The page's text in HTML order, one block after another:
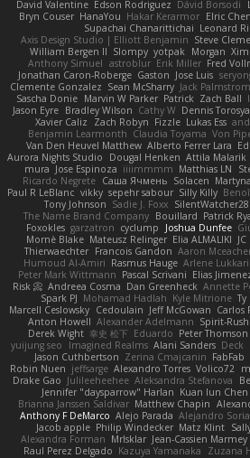
David Valentine Edson Rodriguez Dávid Borsodi
Bryn Couser HanaYou Hakar Kerarmor Elric Chen
Supachai Chanarittichai Leonard
Axis Design Studio | Elliott Benjamin Steve
William Bergen II Slompy yotpak Morgan
Anthony Simuel astroblur Erik Miller Fred
Jonathan Caron-Roberge Gaston Jose Luis
Clemente Gonzalez Sean McSharry Jack Palmstrom
Sascha Donie Marvin W Parker Patrick Zach Ball
Jason Eyre Bradley Wilson Cathy W Dennis
Xavier Caliz
Zach Robyn Fizzle Lukas Ess
Benjamin Learmonth Claudia Toyama Von
Van Den Heuvel Matthew Alberto Ferrer Lara
Aurora Nights Studio
Dougal Henken Attila Malarik
mura Jose Espinoza iiiimmmm Matthias LN
Ricardo Negrete Саша Ячмень Solacen
Paul R LeBlanc vikky sepehr sabour Silly Killy
Tony Johnson Sadie J. Foxx SilentWatcher28
The Name Brand Company Bouillard Patrick
Foxokles garzatron cyclump Joshua Dunfee
Mornè Blake Mateusz Relinger Elia ALMALIKI JC
Thierwaechter Francois Gandon Aaron
Humoud Al-Amiri Rasmus Hauge Arlene
Peter Mark Wittmann Pascal Scrivani Elias
Risk 📀 Andreea Cosma Dan Greenheck Annette
Spark PJ Mohamad Hadlah Kyle Mitrione
Marcell Ceslowsky Cedoulain Jeff McGowan Carlos
Anton Howell Alexander Adelmann Spirit-Rush
Derek Wight 幸史 松下 Eduardo Peter Thomson
yuijung seo
Imagined Realms Alani Sanders Deck
Jason Cuthbertson Zerina Cmajcanin FabFab
Robin Nuen jeffsarge Alexandro Torres Volico72
Drake Gao Julileeheehee Aleksandra Stefanova
Jennifer "daysparrow" Harlan Kuan lun Chen
Brianna Janssen Saldivar Matthew Chapin
Anthony F DeMarco Alejo Parada Alejandro
Jacob apple Philip Windecker Matz Klint
Alexandra Forman MrIsklar Jean-Cassien Marmey
Raul Perez Delgado Kazuya Yamanaka Zuzana